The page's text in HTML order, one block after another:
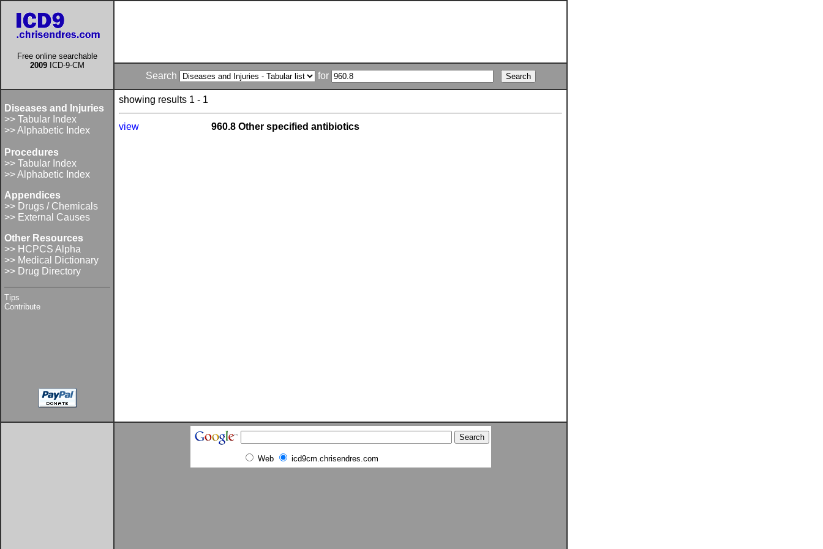
Free online searchable
2009 ICD-9-CM
Search for
Diseases and Injuries
>> Tabular Index
>> Alphabetic Index
Procedures
>> Tabular Index
>> Alphabetic Index
Appendices
>> Drugs / Chemicals
>> External Causes
Other Resources
>> HCPCS Alpha
>> Medical Dictionary
>> Drug Directory
Tips
Contribute
showing results 1 - 1
view 960.8 Other specified antibiotics
Web icd9cm.chrisendres.com